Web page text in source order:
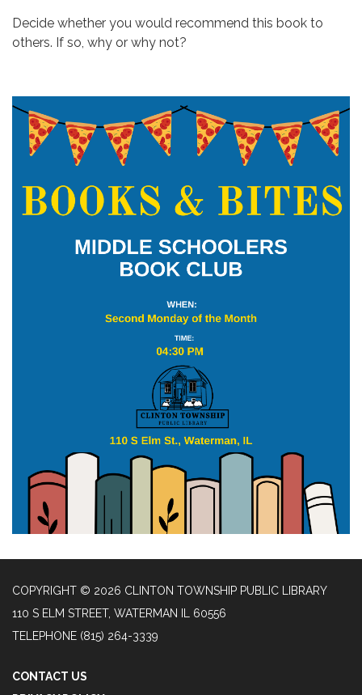
Decide whether you would recommend this book to
others. If so, why or why not?
COPYRIGHT © 2026 CLINTON TOWNSHIP PUBLIC LIBRARY
110 S ELM STREET, WATERMAN IL 60556
TELEPHONE (815) 264-3339
CONTACT US